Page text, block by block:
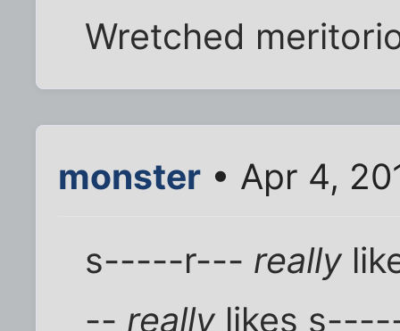
Wretched
monster • Apr 4,
s-----r--- really
-- really likes